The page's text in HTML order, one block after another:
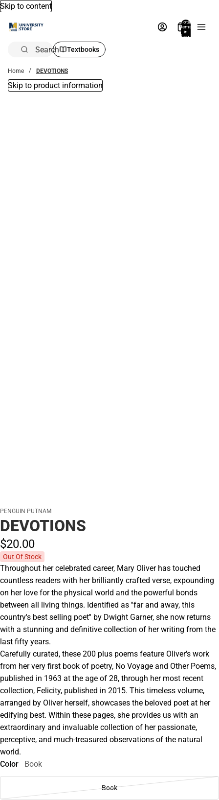
Skip to content
Total
items
in
bag:
Search Textbooks
Home DEVOTIONS
Skip to product information
PENGUIN PUTNAM
DEVOTIONS
$20.00
Out Of Stock
Throughout her celebrated career, Mary Oliver has touched
countless readers with her brilliantly crafted verse, expounding
on her love for the physical world and the powerful bonds
between all living things. Identified as ''far and away, this
country's best selling poet'' by Dwight Garner, she now returns
with a stunning and definitive collection of her writing from the
last fifty years.
Carefully curated, these 200 plus poems feature Oliver's work
from her very first book of poetry, No Voyage and Other Poems,
published in 1963 at the age of 28, through her most recent
collection, Felicity, published in 2015. This timeless volume,
arranged by Oliver herself, showcases the beloved poet at her
edifying best. Within these pages, she provides us with an
extraordinary and invaluable collection of her passionate,
perceptive, and much-treasured observations of the natural
world.
Color
Book
Book